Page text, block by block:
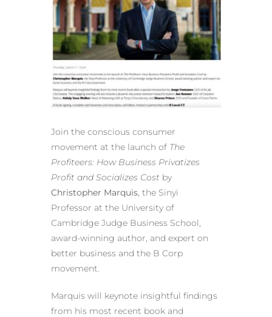
Join the conscious consumer
movement at the launch of The
Profiteers: How Business Privatizes
Profit and Socializes Cost by
Christopher Marquis, the Sinyi
Professor at the University of
Cambridge Judge Business School,
award-winning author, and expert on
better business and the B Corp
movement.
Marquis will keynote insightful findings
from his most recent book and